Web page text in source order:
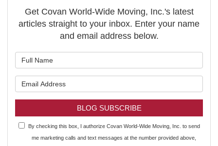
Get Covan World-Wide Moving, Inc.'s latest
articles straight to your inbox. Enter your name
and email address below.
BLOG SUBSCRIBE
By checking this box, I authorize Covan World-Wide Moving, Inc. to send
me marketing calls and text messages at the number provided above,